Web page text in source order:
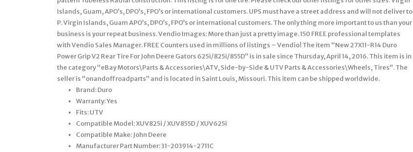
Islands, Guam, APO’s, DPO’s, FPO’s or international customers. UPS must have a street address and will not deliver to
P. Virgin Islands, Guam APO’s, DPO’s, FPO’s or international customers. The only thing more important to us than your
business is your repeat business. Vendio Images: More than just a pretty image. 150 FREE professional templates
with Vendio Sales Manager. FREE Counters used in millions of listings – Vendio! The item “New 27X11-R14 Duro
Power Grip V2 Rear Tire For John Deere Gators 625i/825i/855D” is in sale since Thursday, April 14, 2016. This item is in
the category “eBay Motors\Parts & Accessories\ATV, Side-by-Side & UTV Parts & Accessories\Wheels, Tires”. The
seller is “onandoffroadparts” and is located in Saint Louis, Missouri. This item can be shipped worldwide.
Brand: Duro
Warranty: Yes
Fits: UTV
Compatible Model: XUV825i / XUV855D / XUV625i
Compatible Make: John Deere
Manufacturer Part Number: 31-203914-2711C